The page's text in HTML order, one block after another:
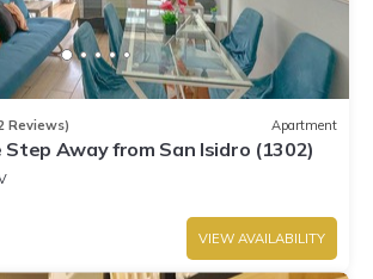
Reviews) Apartment
Step Away from San Isidro (1302)
VIEW AVAILABILITY